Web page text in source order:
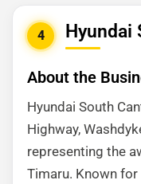
4 Hyundai
About the
Hyundai South
Highway,
representing the
Timaru. Known